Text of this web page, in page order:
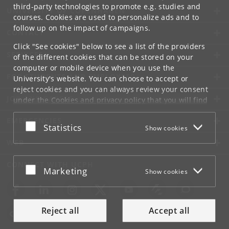
third-party technologies to promote e.g. studies and
courses. Cookies are used to personalize ads and to
follow up on the impact of campaigns.
Click "See cookies" below to see a list of the providers
of the different cookies that can be stored on your
computer or mobile device when you use the
University's website. You can choose to accept or
reject cookies and you can always review your consent
under the Cookies and privacy policythat you will find
at the bottom of each page.
Google privacy policy
Accept or reject
Statistics Show cookies
Accept or reject
Marketing Show cookies
Reject all Accept all
UNIVERSITY OF COPENHAGEN
CONTACT
SERVICES
FOR STUDENTS AND EMPLOYEES
JOB AND CAREER
EMERGENCIES
WEB
CONNECT WITH UCPH